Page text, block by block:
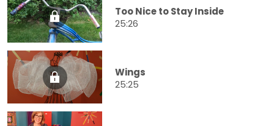
Too Nice to Stay Inside
25:26
Wings
25:25